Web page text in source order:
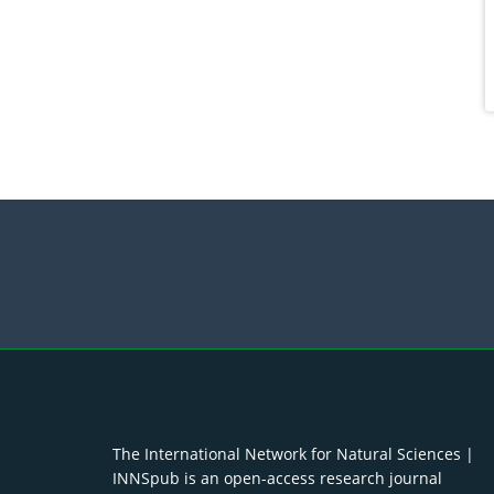
The International Network for Natural Sciences |
INNSpub is an open-access research journal